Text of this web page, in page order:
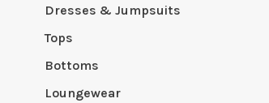
Dresses & Jumpsuits
Tops
Bottoms
Loungewear